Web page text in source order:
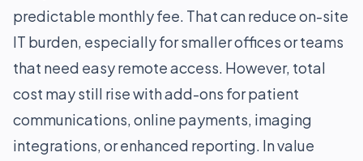
predictable monthly fee. That can reduce on-site
IT burden, especially for smaller offices or teams
that need easy remote access. However, total
cost may still rise with add-ons for patient
communications, online payments, imaging
integrations, or enhanced reporting. In value